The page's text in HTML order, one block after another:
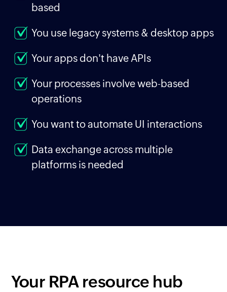
based
You use legacy systems & desktop apps
Your apps don't have APIs
Your processes involve web-based
operations
You want to automate UI interactions
Data exchange across multiple
platforms is needed
Your RPA resource hub